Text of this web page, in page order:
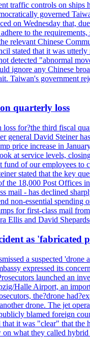
traffic controls on
governed
on Wednesday that,
to the
relevant Chinese
stated that it was
detected "abnormal
ignore any Chinese
Taiwan's government
quarterly loss
for?the third fiscal
general David Steiner
price increase in
at service levels,
of our employees to
stated that the key
the 18,000 Post Offices
mail - has declined
non-essential
for first-class mail
Ellis and David
as 'fabricated
a suspected
expressed its
launched an
Halle Airport, an
the?drone
drone. The jet
blamed foreign
it was "clear" that
what they called